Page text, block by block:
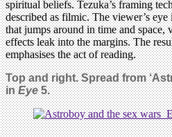
spiritual beliefs. Tezuka’s framing
described as filmic. The viewer’s
that jumps around in time and space,
effects leak into the margins. The
emphasises the act of reading.
Top and right.Spread from
inEye5.